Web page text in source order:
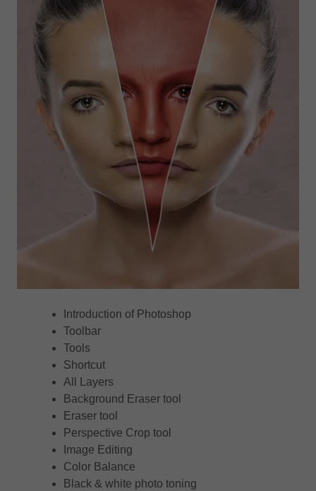
Introduction of Photoshop
Toolbar
Tools
Shortcut
All Layers
Background Eraser tool
Eraser tool
Perspective Crop tool
Image Editing
Color Balance
Black & white photo toning